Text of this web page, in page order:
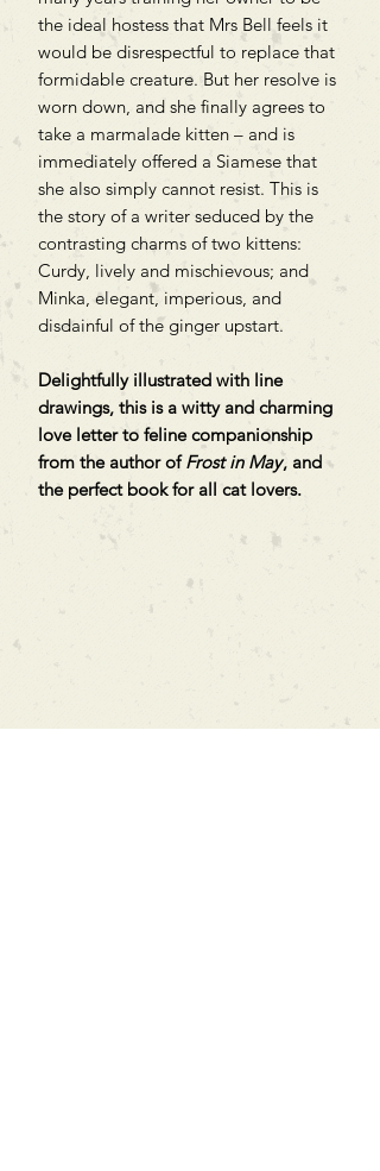
the ideal hostess that Mrs Bell feels it
would be disrespectful to replace that
formidable creature. But her resolve is
worn down, and she finally agrees to
take a marmalade kitten – and is
immediately offered a Siamese that
she also simply cannot resist. This is
the story of a writer seduced by the
contrasting charms of two kittens:
Curdy, lively and mischievous; and
Minka, elegant, imperious, and
disdainful of the ginger upstart.
Delightfully illustrated with line
drawings, this is a witty and charming
love letter to feline companionship
from the author ofFrost in May, and
the perfect book for all cat lovers.